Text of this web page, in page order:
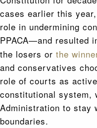
cases earlier this
role in undermining
PPACA—and resulted
the losers or the
and conservatives
role of courts as
constitutional system,
Administration to stay
boundaries.